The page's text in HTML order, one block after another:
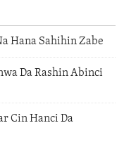
Hana Sahihin Zabe
Da Rashin Abinci
Cin Hanci Da